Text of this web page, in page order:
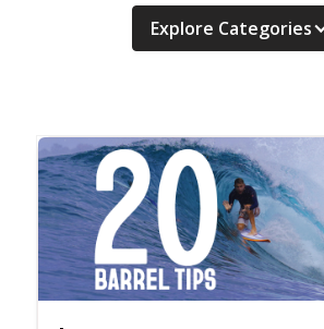
Explore Categories